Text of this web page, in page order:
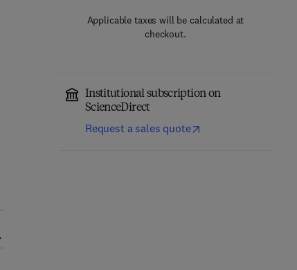
Applicable taxes will be calculated at
checkout.
Institutional subscription on
ScienceDirect
Request a sales quote